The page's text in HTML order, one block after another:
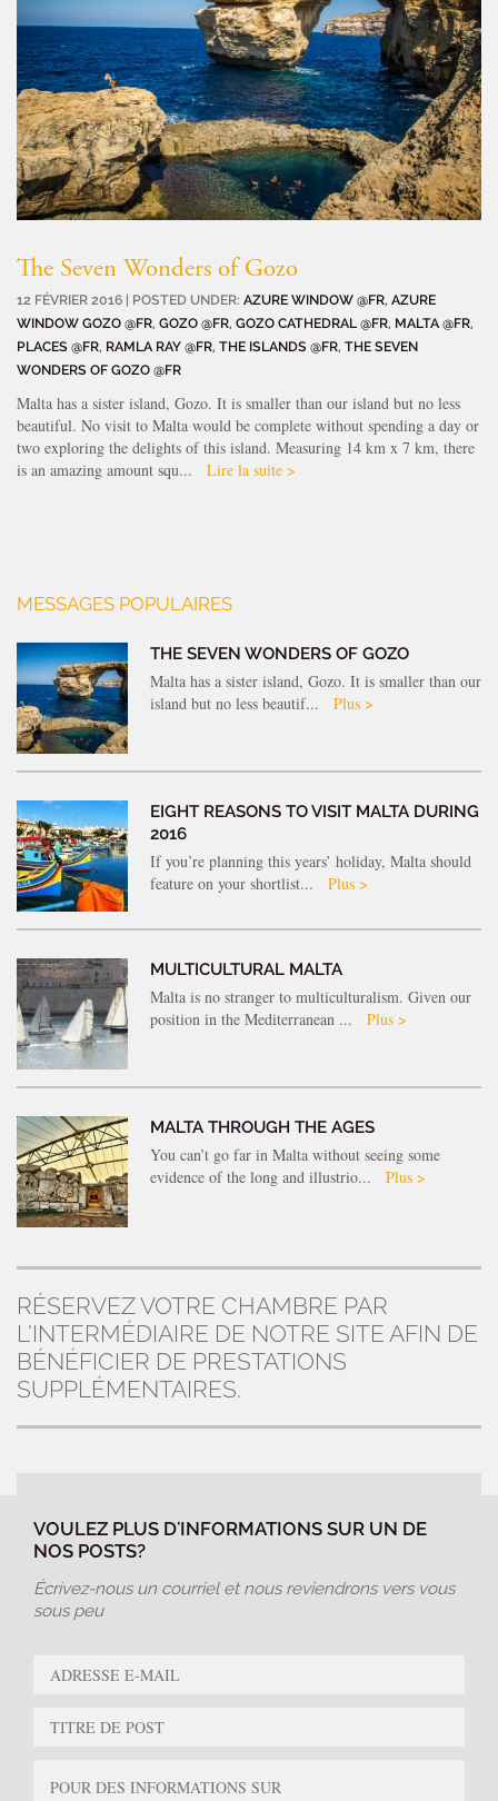
The Seven Wonders of Gozo
12 FÉVRIER 2016 | POSTED UNDER: AZURE WINDOW @FR, AZURE
WINDOW GOZO @FR, GOZO @FR, GOZO CATHEDRAL @FR, MALTA @FR,
PLACES @FR, RAMLA RAY @FR, THE ISLANDS @FR, THE SEVEN
WONDERS OF GOZO @FR
Malta has a sister island, Gozo. It is smaller than our island but no less
beautiful. No visit to Malta would be complete without spending a day or
two exploring the delights of this island. Measuring 14 km x 7 km, there
is an amazing amount squ...
Lire la suite >
MESSAGES POPULAIRES
THE SEVEN WONDERS OF GOZO
Malta has a sister island, Gozo. It is smaller than our
island but no less beautif...
Plus >
EIGHT REASONS TO VISIT MALTA DURING
2016
If you’re planning this years’ holiday, Malta should
feature on your shortlist...
Plus >
MULTICULTURAL MALTA
Malta is no stranger to multiculturalism. Given our
position in the Mediterranean ...
Plus >
MALTA THROUGH THE AGES
You can’t go far in Malta without seeing some
evidence of the long and illustrio...
Plus >
RÉSERVEZ VOTRE CHAMBRE PAR
L’INTERMÉDIAIRE DE NOTRE SITE AFIN DE
BÉNÉFICIER DE PRESTATIONS
SUPPLÉMENTAIRES.
VOULEZ PLUS D'INFORMATIONS SUR UN DE
NOS POSTS?
Écrivez-nous un courriel et nous reviendrons vers vous
sous peu